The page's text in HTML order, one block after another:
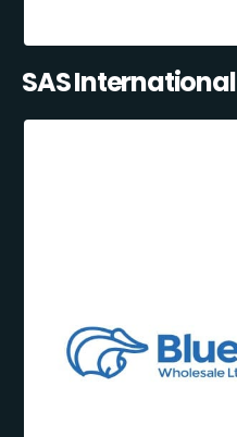
SAS International